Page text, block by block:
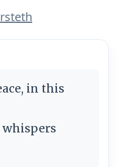
in this
whispers